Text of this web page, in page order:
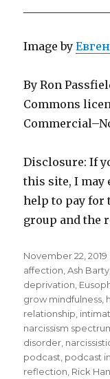
Image by
By Ron
Commons
Disclosure: If
this site, I
help to pay for
group and the
Posted
on
November 22, 2019
affection ,Ash Barty
deprivation
grow mindfulness
relationship
narcissism
disorder
podcast podcast
reflection Rick